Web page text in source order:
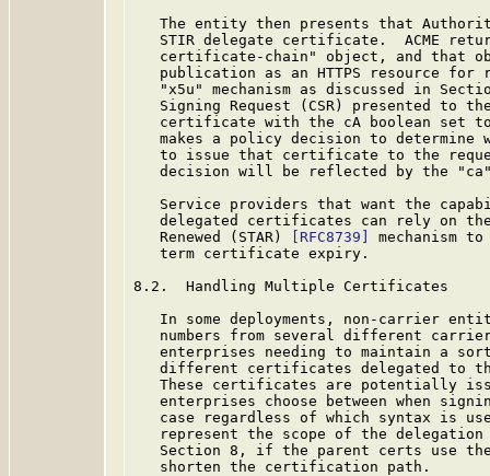
The entity then presents that
STIR delegate certificate.  ACME
certificate-chain" object, and that
publication as an HTTPS resource for
"x5u" mechanism as discussed in
Signing Request (CSR) presented to
certificate with the cA boolean set
makes a policy decision to determine
to issue that certificate to the
decision will be reflected by the
Service providers that want the
delegated certificates can rely on
   Renewed (STAR)
[RFC8739]
mechanism
   term certificate expiry.
8.2.  Handling Multiple Certificates
In some deployments, non-carrier
numbers from several different
enterprises needing to maintain a
different certificates delegated to
These certificates are potentially
enterprises choose between when
case regardless of which syntax is
represent the scope of the
Section 8, if the parent certs use
   shorten the certification path.